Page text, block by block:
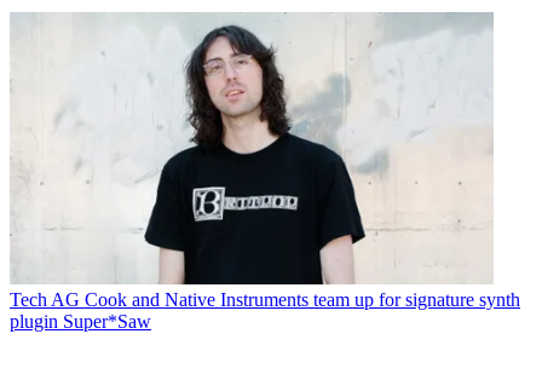
Tech AG Cook and Native Instruments team up for signature synth
plugin Super*Saw